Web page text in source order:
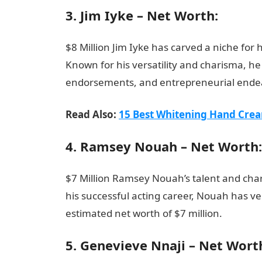
3. Jim Iyke – Net Worth:
$8 Million Jim Iyke has carved a niche
Known for his versatility and charisma,
endorsements, and entrepreneurial
Read Also: 15 Best Whitening Hand
4. Ramsey Nouah – Net Worth:
$7 Million Ramsey Nouah’s talent and
his successful acting career, Nouah has
estimated net worth of $7 million.
5. Genevieve Nnaji – Net